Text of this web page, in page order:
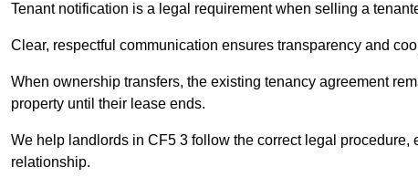
Tenant notification is a legal requirement when selling a
Clear, respectful communication ensures transparency and
When ownership transfers, the existing tenancy agreement
property until their lease ends.
We help landlords in CF5 3 follow the correct legal
relationship.